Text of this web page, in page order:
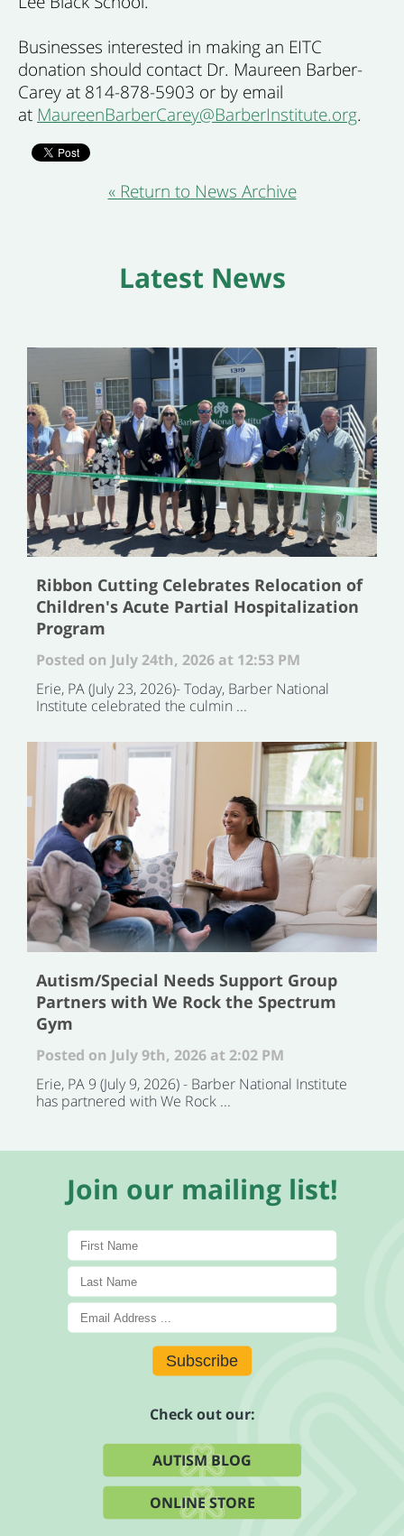
Businesses interested in making an EITC
donation should contact Dr. Maureen Barber-
Carey at 814-878-5903 or by email
at MaureenBarberCarey@BarberInstitute.org.
« Return to News Archive
Latest News
Ribbon Cutting Celebrates Relocation of
Children's Acute Partial Hospitalization
Program
Posted on July 24th, 2026 at 12:53 PM
Erie, PA (July 23, 2026)- Today, Barber National
Institute celebrated the culmin ...
Autism/Special Needs Support Group
Partners with We Rock the Spectrum
Gym
Posted on July 9th, 2026 at 2:02 PM
Erie, PA 9 (July 9, 2026) - Barber National Institute
has partnered with We Rock ...
Join our mailing list!
Subscribe
Check out our:
AUTISM BLOG
ONLINE STORE